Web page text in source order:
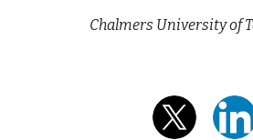
Chalmers University of